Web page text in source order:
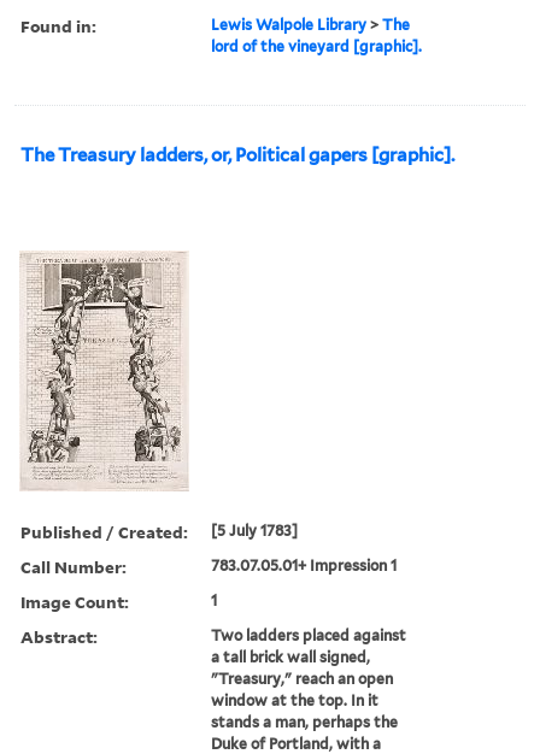
Found in: Lewis Walpole Library >The
lord of the vineyard [graphic].
The Treasury ladders, or, Political gapers [graphic].
Published / Created: [5 July 1783]
Call Number: 783.07.05.01+ Impression 1
Image Count: 1
Abstract:
Two ladders placed against
a tall brick wall signed,
"Treasury," reach an open
window at the top. In it
stands a man, perhaps the
Duke of Portland, with a